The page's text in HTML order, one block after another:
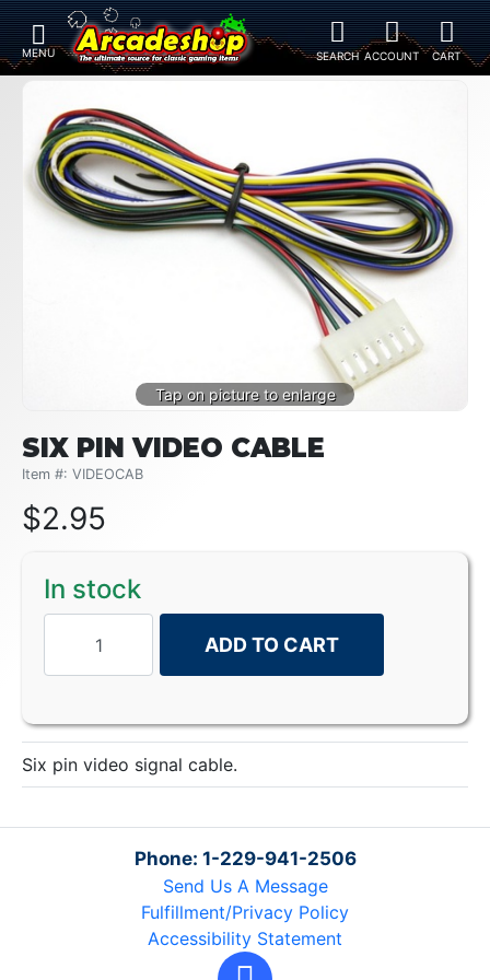
SIX PIN VIDEO CABLE
Item #: VIDEOCAB
$2.95
In stock
ADD TO CART
Six pin video signal cable.
Phone: 1-229-941-2506
Send Us A Message
Fulfillment/Privacy Policy
Accessibility Statement